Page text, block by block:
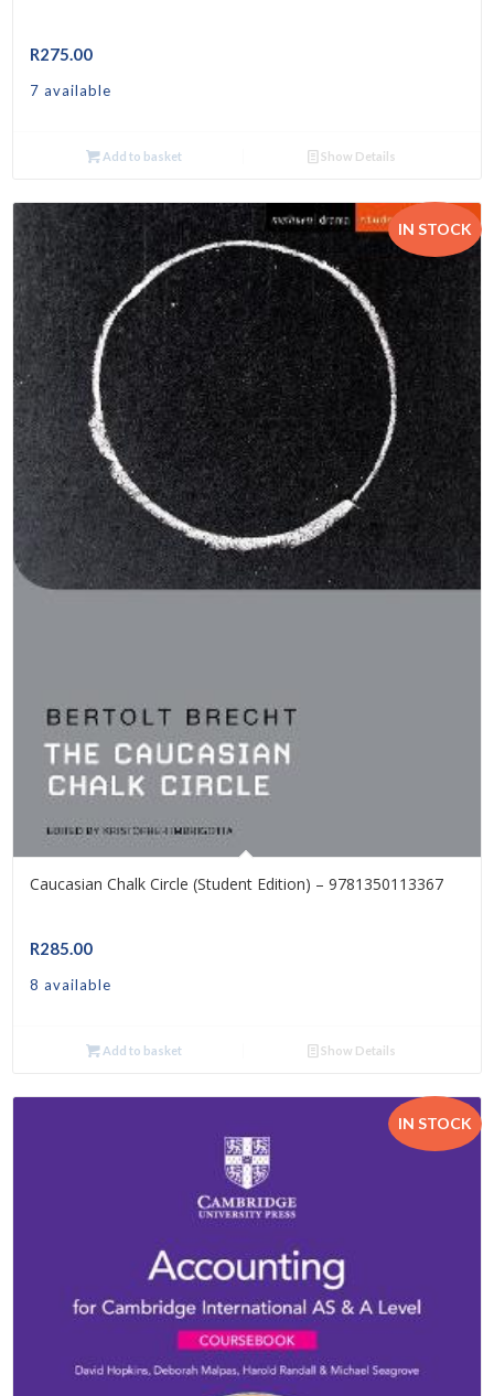
R275.00
7 available
Add to basket Show Details
IN STOCK
Caucasian Chalk Circle (Student Edition) – 9781350113367
R285.00
8 available
Add to basket Show Details
IN STOCK